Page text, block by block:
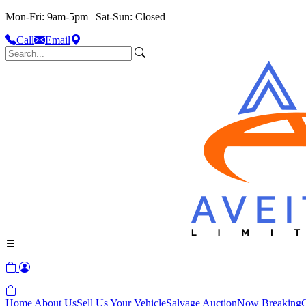
Mon-Fri: 9am-5pm | Sat-Sun: Closed
Call
Email
Home About UsSell Us Your VehicleSalvage AuctionNow Breaking